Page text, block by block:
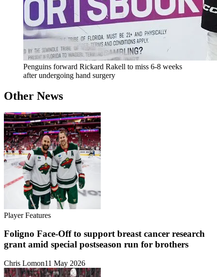
Penguins forward Rickard Rakell to miss 6-8 weeks
after undergoing hand surgery
Other News
Player Features
Foligno Face-Off to support breast cancer research
grant amid special postseason run for brothers
Chris Lomon11 May 2026